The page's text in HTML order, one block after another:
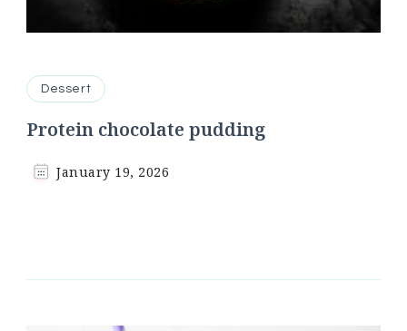
Dessert
Protein chocolate pudding
January 19, 2026